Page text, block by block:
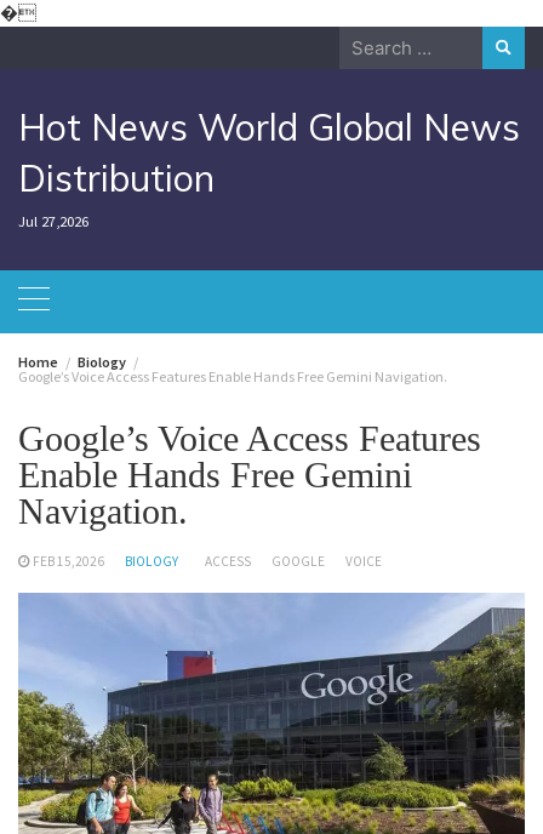
�Skip
Search
Hot News World Global News
Distribution
Jul 27,2026
Home
Biology
Google’s Voice Access Features Enable Hands Free Gemini Navigation.
Google’s Voice Access Features
Enable Hands Free Gemini
Navigation.
FEB 15,2026 BIOLOGY ACCESS GOOGLE VOICE